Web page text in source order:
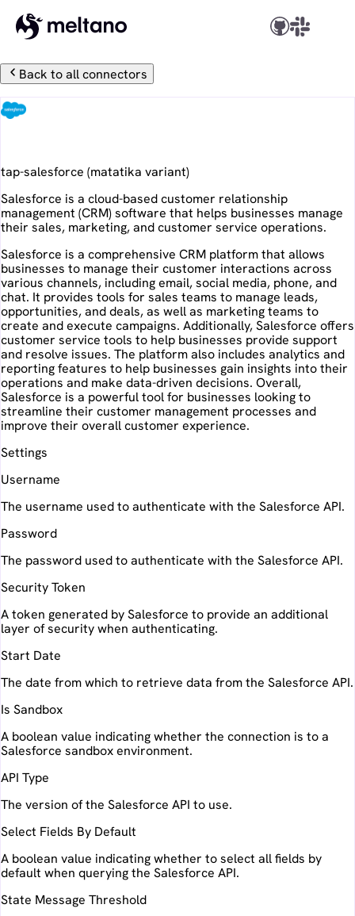
Back to all connectors
tap-salesforce (matatika variant)
Salesforce is a cloud-based customer relationship
management (CRM) software that helps businesses manage
their sales, marketing, and customer service operations.
Salesforce is a comprehensive CRM platform that allows
businesses to manage their customer interactions across
various channels, including email, social media, phone, and
chat. It provides tools for sales teams to manage leads,
opportunities, and deals, as well as marketing teams to
create and execute campaigns. Additionally, Salesforce offers
customer service tools to help businesses provide support
and resolve issues. The platform also includes analytics and
reporting features to help businesses gain insights into their
operations and make data-driven decisions. Overall,
Salesforce is a powerful tool for businesses looking to
streamline their customer management processes and
improve their overall customer experience.
Settings
Username
The username used to authenticate with the Salesforce API.
Password
The password used to authenticate with the Salesforce API.
Security Token
A token generated by Salesforce to provide an additional
layer of security when authenticating.
Start Date
The date from which to retrieve data from the Salesforce API.
Is Sandbox
A boolean value indicating whether the connection is to a
Salesforce sandbox environment.
API Type
The version of the Salesforce API to use.
Select Fields By Default
A boolean value indicating whether to select all fields by
default when querying the Salesforce API.
State Message Threshold